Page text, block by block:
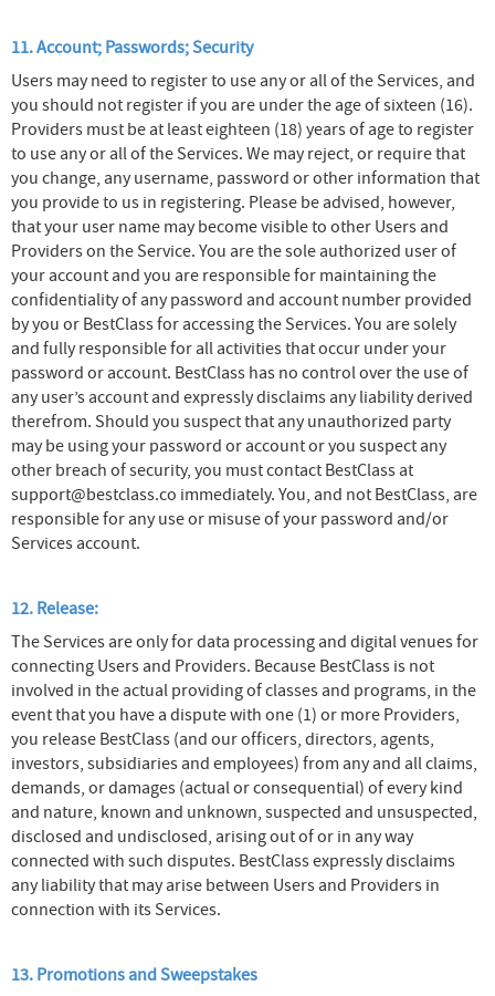
11. Account; Passwords; Security
Users may need to register to use any or all of the Services, and
you should not register if you are under the age of sixteen (16).
Providers must be at least eighteen (18) years of age to register
to use any or all of the Services. We may reject, or require that
you change, any username, password or other information that
you provide to us in registering. Please be advised, however,
that your user name may become visible to other Users and
Providers on the Service. You are the sole authorized user of
your account and you are responsible for maintaining the
confidentiality of any password and account number provided
by you or BestClass for accessing the Services. You are solely
and fully responsible for all activities that occur under your
password or account. BestClass has no control over the use of
any user’s account and expressly disclaims any liability derived
therefrom. Should you suspect that any unauthorized party
may be using your password or account or you suspect any
other breach of security, you must contact BestClass at
support@bestclass.co immediately. You, and not BestClass, are
responsible for any use or misuse of your password and/or
Services account.
12. Release:
The Services are only for data processing and digital venues for
connecting Users and Providers. Because BestClass is not
involved in the actual providing of classes and programs, in the
event that you have a dispute with one (1) or more Providers,
you release BestClass (and our officers, directors, agents,
investors, subsidiaries and employees) from any and all claims,
demands, or damages (actual or consequential) of every kind
and nature, known and unknown, suspected and unsuspected,
disclosed and undisclosed, arising out of or in any way
connected with such disputes. BestClass expressly disclaims
any liability that may arise between Users and Providers in
connection with its Services.
13. Promotions and Sweepstakes